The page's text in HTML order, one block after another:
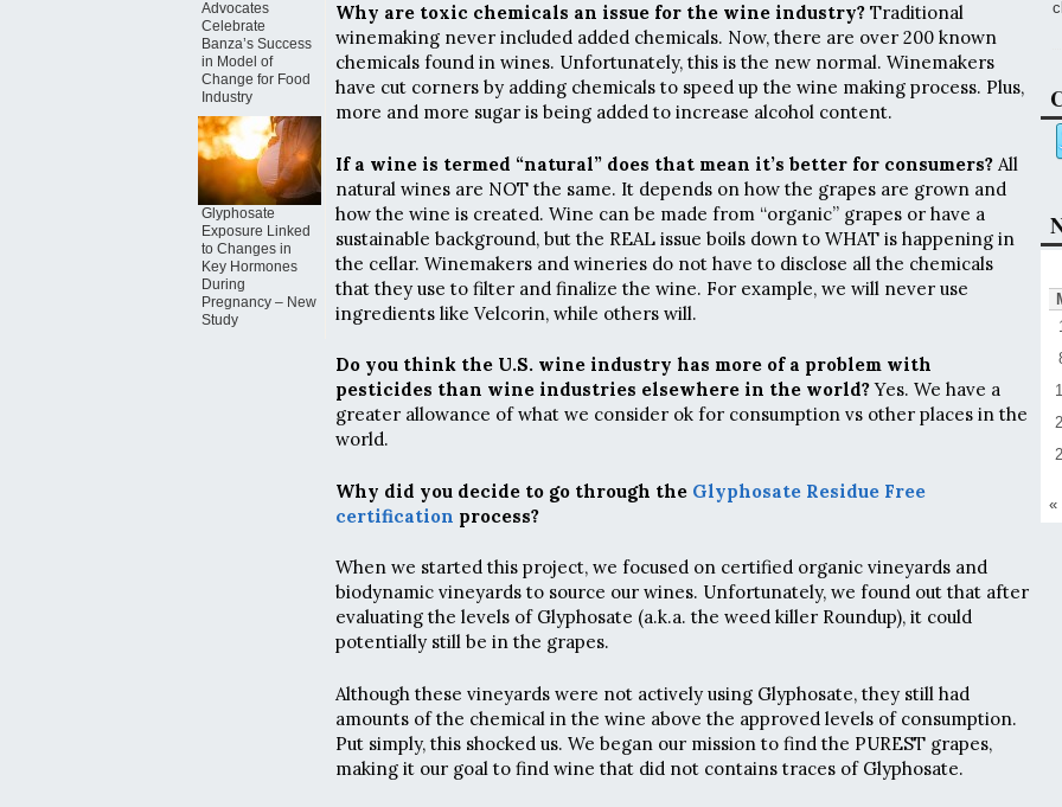
Advocates
Celebrate
Banza’s Success
in Model of
Change for Food
Industry
Glyphosate
Exposure Linked
to Changes in
Key Hormones
During
Pregnancy – New
Study
Why are toxic chemicals an issue for the wine industry? Traditional
winemaking never included added chemicals. Now, there are over 200 known
chemicals found in wines. Unfortunately, this is the new normal. Winemakers
have cut corners by adding chemicals to speed up the wine making process. Plus,
more and more sugar is being added to increase alcohol content.
If a wine is termed “natural” does that mean it’s better for consumers? All
natural wines are NOT the same. It depends on how the grapes are grown and
how the wine is created. Wine can be made from “organic” grapes or have a
sustainable background, but the REAL issue boils down to WHAT is happening in
the cellar. Winemakers and wineries do not have to disclose all the chemicals
that they use to filter and finalize the wine. For example, we will never use
ingredients like Velcorin, while others will.
Do you think the U.S. wine industry has more of a problem with
pesticides than wine industries elsewhere in the world?Yes. We have a
greater allowance of what we consider ok for consumption vs other places in the
world.
Why did you decide to go through the Glyphosate Residue Free
certification process?
When we started this project, we focused on certified organic vineyards and
biodynamic vineyards to source our wines. Unfortunately, we found out that after
evaluating the levels of Glyphosate (a.k.a. the weed killer Roundup), it could
potentially still be in the grapes.
Although these vineyards were not actively using Glyphosate, they still had
amounts of the chemical in the wine above the approved levels of consumption.
Put simply, this shocked us. We began our mission to find the PUREST grapes,
making it our goal to find wine that did not contains traces of Glyphosate.
«